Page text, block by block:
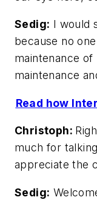
Sedig: I would
because no
maintenance of
maintenance
Read how
Christoph:
much for
appreciate the
Sedig: